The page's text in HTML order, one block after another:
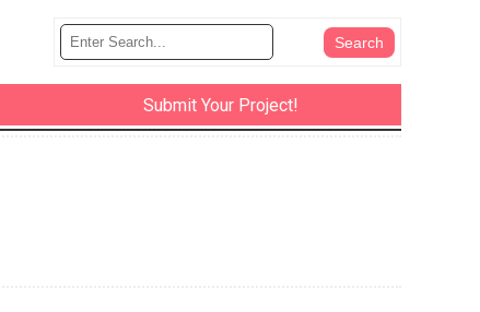
Submit Your Project!